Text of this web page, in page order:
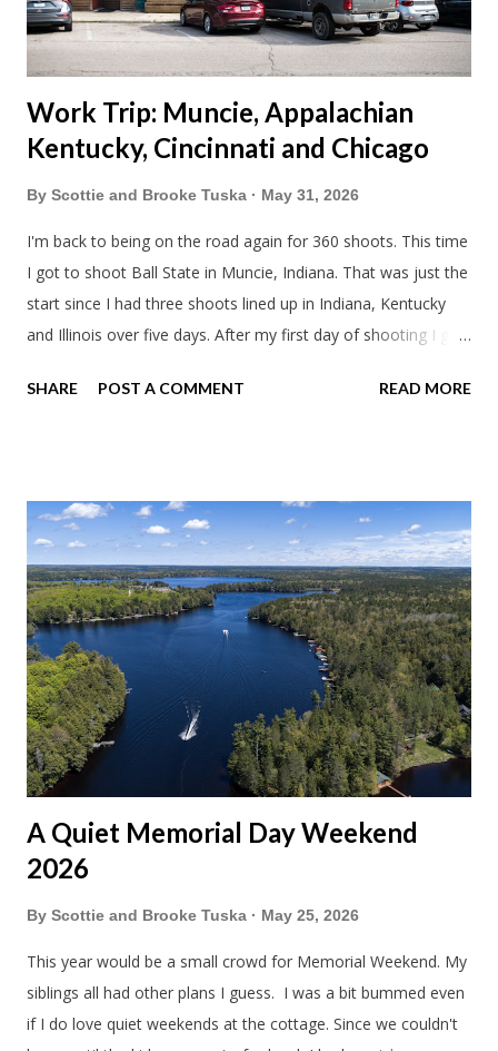
stop by the abandoned state ho...
Work Trip: Muncie, Appalachian
Kentucky, Cincinnati and Chicago
By Scottie and Brooke Tuska May 31, 2026
I'm back to being on the road again for 360 shoots. This time
I got to shoot Ball State in Muncie, Indiana. That was just the
start since I had three shoots lined up in Indiana, Kentucky
and Illinois over five days. After my first day of shooting I got
of course. I eat way too many cheesesteaks. And then I
SHARE POST A COMMENT READ MORE
A Quiet Memorial Day Weekend
2026
By Scottie and Brooke Tuska May 25, 2026
This year would be a small crowd for Memorial Weekend. My
siblings all had other plans I guess. I was a bit bummed even
if I do love quiet weekends at the cottage. Since we couldn't